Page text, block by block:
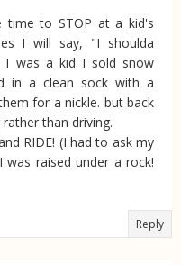
to STOP at a kid's
I will say, "I shoulda
I was a kid I sold snow
in a clean sock with a
for a nickle. but back
than driving.
RIDE! (I had to ask my
raised under a rock!
Reply